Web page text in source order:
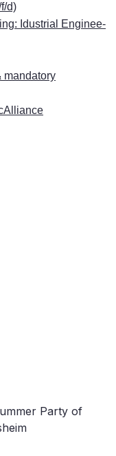
d)
Idus­tri­al En­gi­nee­
man­da­to­ry